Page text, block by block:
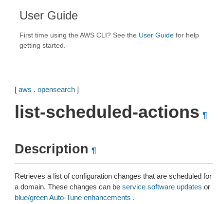
User Guide
First time using the AWS CLI? See the User Guide for help
getting started.
[ aws . opensearch ]
list-scheduled-actions ¶
Description ¶
Retrieves a list of configuration changes that are scheduled for
a domain. These changes can be service software updates or
blue/green Auto-Tune enhancements .